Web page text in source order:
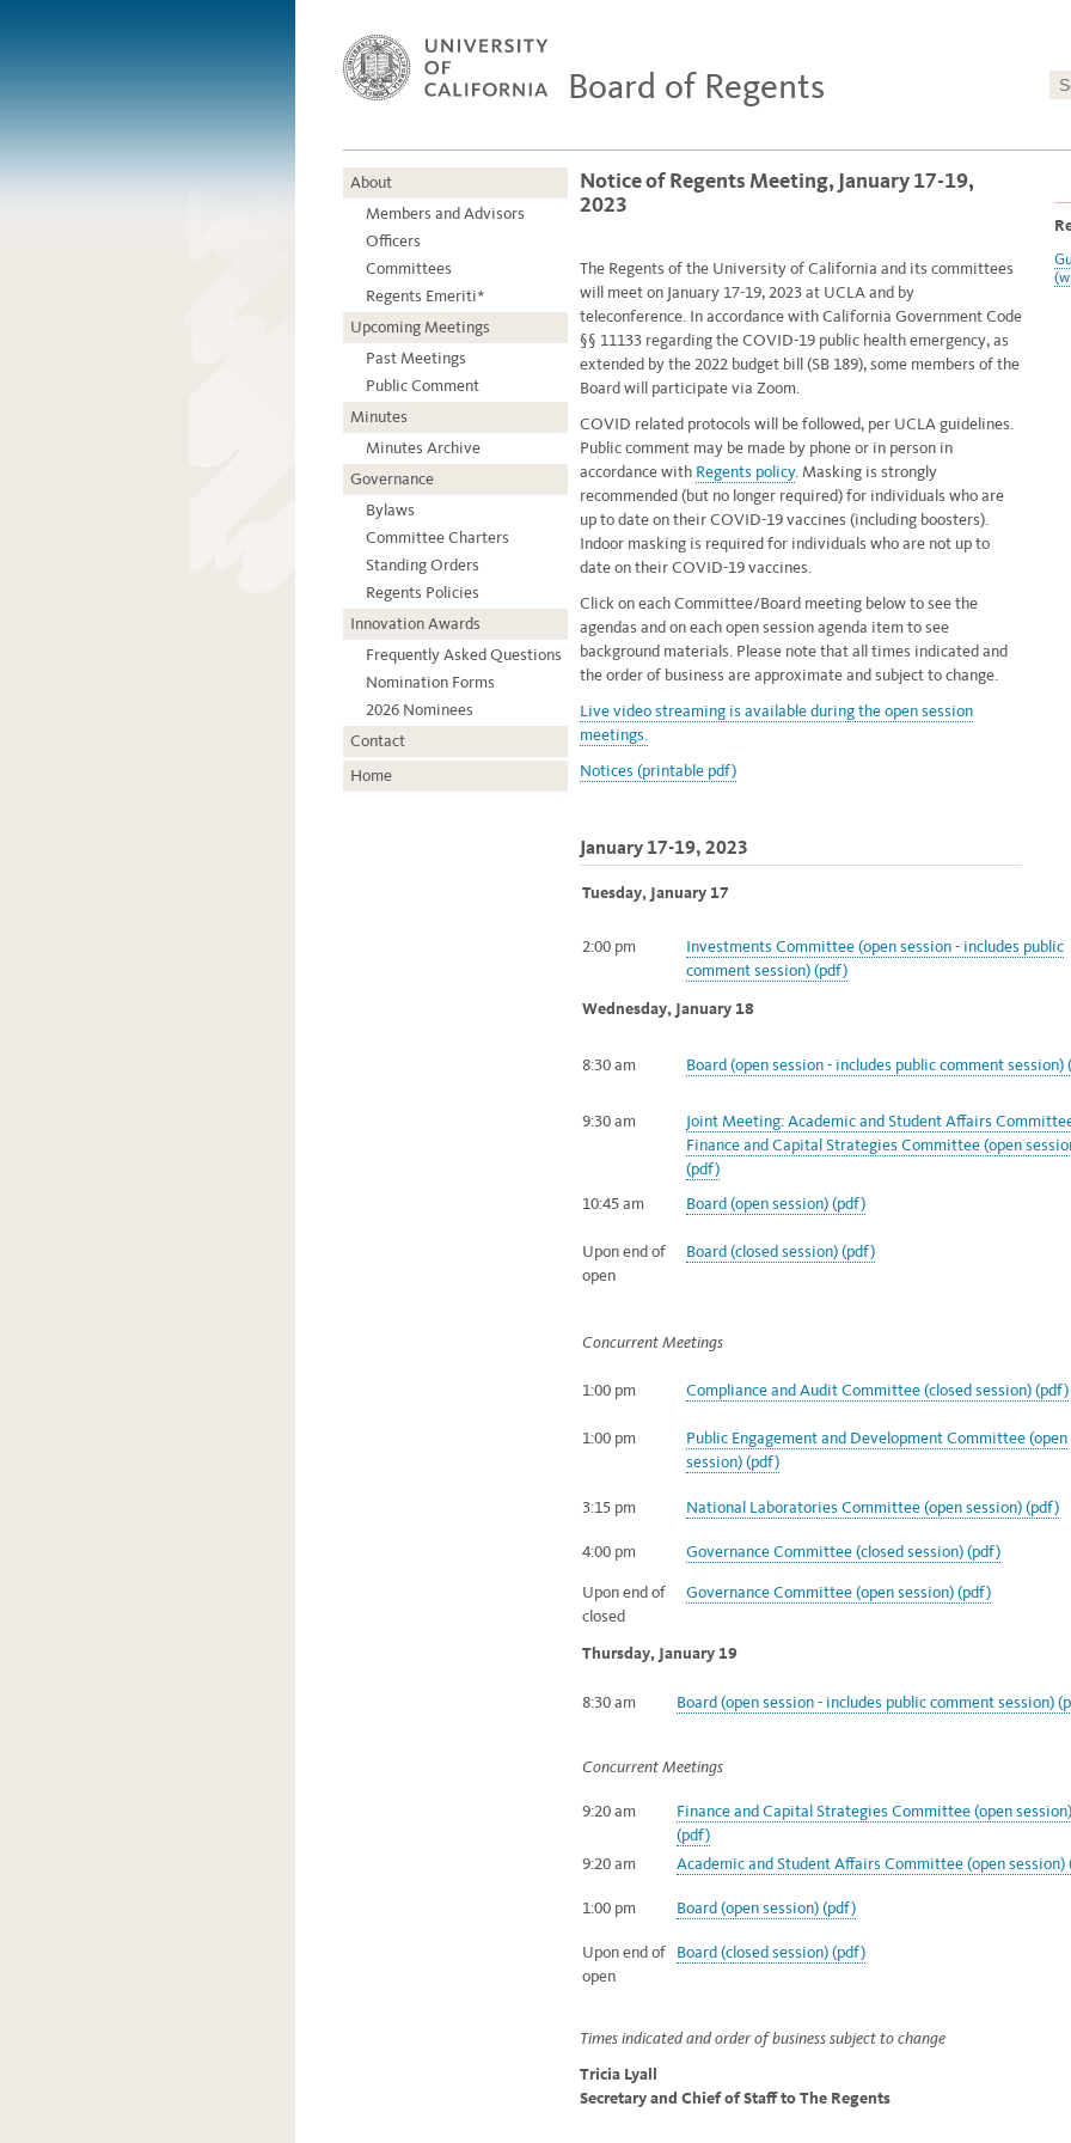
Board of Regents
About
Members and Advisors
Officers
Committees
Regents Emeriti*
Upcoming Meetings
Past Meetings
Public Comment
Minutes
Minutes Archive
Governance
Bylaws
Committee Charters
Standing Orders
Regents Policies
Innovation Awards
Frequently Asked Questions
Nomination Forms
2026 Nominees
Contact
Home
Notice of Regents Meeting, January 17-19,
2023
The Regents of the University of California and its committees
will meet on January 17-19, 2023at UCLA and by
teleconference. In accordance with California Government Code
§§ 11133 regarding the COVID-19 public health emergency, as
extended by the 2022 budget bill (SB 189), some members of the
Board will participate via Zoom.
COVID related protocols will be followed, per UCLA guidelines.
Public comment may be made by phone or in person in
accordance with Regents policy. Masking is strongly
recommended (but no longer required) for individuals who are
up to date on their COVID-19 vaccines (including boosters).
Indoor masking is required for individuals who are not up to
date on their COVID-19 vaccines.
Click on each Committee/Board meeting below to see the
agendas and on each open session agenda item to see
background materials. Please note that all times indicated and
the order of business are approximate and subject to change.
Live video streaming is available during the open session
meetings.
Notices (printable pdf)
January 17-19, 2023
Tuesday, January 17
2:00 pm
Investments Committee (open session - includes public
commentsession) (pdf)
Wednesday, January 18
8:30 am Board (open session - includes public comment session)
9:30 am
Joint Meeting: Academic and Student Affairs
Finance and Capital Strategies Committee (open
(pdf)
10:45 am
Board (open session) (pdf)
Upon end of
open
Board (closed session) (pdf)
Concurrent Meetings
1:00 pm Compliance and Audit Committee (closed session) (pdf)
1:00 pm
Public Engagement and Development Committee (open
session) (pdf)
3:15 pm National Laboratories Committee (open session) (pdf)
4:00 pm
Governance Committee (closed session) (pdf)
Upon end of
closed
Governance Committee (open session) (pdf)
Thursday, January 19
8:30 am Board (open session - includes public commentsession)
Concurrent Meetings
9:20 am
Finance and Capital Strategies Committee (open session)
(pdf)
9:20 am
Academic and Student Affairs Committee (open session)
1:00 pm Board (open session) (pdf)
Upon end of
open
Board (closed session) (pdf)
Times indicated and order of business subject to change
Tricia Lyall
Secretary and Chief of Staff to The Regents